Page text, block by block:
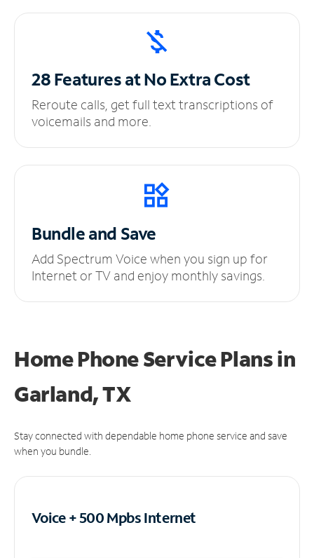
28 Features at NoExtra Cost
Reroute calls, get full text transcriptions of
voicemails and more.
Bundle and Save
Add Spectrum Voice when you sign up for
Internet or TV and enjoy monthly savings.
Home Phone Service Plansin
Garland, TX
Stay connected with dependable home phone service and save
when you bundle.
Voice + 500 MpbsInternet